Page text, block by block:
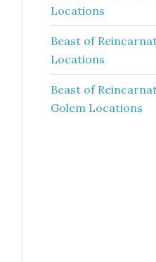
Locations
Beast of
Locations
Beast of
Golem Locations